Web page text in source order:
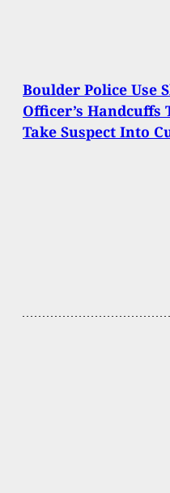
Boulder Police Use
Officer’s Handcuffs
Take Suspect Into